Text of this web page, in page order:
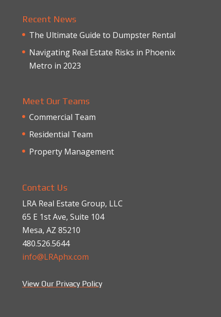
Recent News
The Ultimate Guide to Dumpster Rental
Navigating Real Estate Risks in Phoenix
Metro in 2023
Meet Our Teams
Commercial Team
Residential Team
Property Management
Contact Us
LRA Real Estate Group, LLC
65 E 1st Ave, Suite 104
Mesa, AZ 85210
480.526.5644
info@LRAphx.com
View Our Privacy Policy